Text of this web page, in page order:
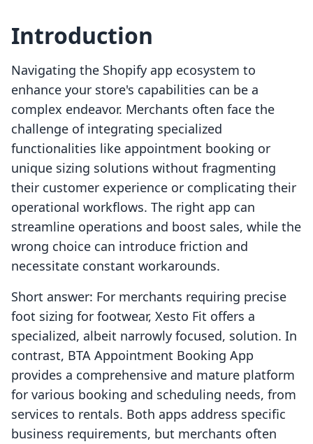
Introduction
Navigating the Shopify app ecosystem to
enhance your store's capabilities can be a
complex endeavor. Merchants often face the
challenge of integrating specialized
functionalities like appointment booking or
unique sizing solutions without fragmenting
their customer experience or complicating their
operational workflows. The right app can
streamline operations and boost sales, while the
wrong choice can introduce friction and
necessitate constant workarounds.
Short answer: For merchants requiring precise
foot sizing for footwear, Xesto Fit offers a
specialized, albeit narrowly focused, solution. In
contrast, BTA Appointment Booking App
provides a comprehensive and mature platform
for various booking and scheduling needs, from
services to rentals. Both apps address specific
business requirements, but merchants often